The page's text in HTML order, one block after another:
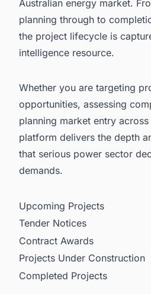
Australian energy market.
planning through to
the project lifecycle is
intelligence resource.
Whether you are targeting
opportunities, assessing
planning market entry
platform delivers the depth
that serious power sector
demands.
Upcoming Projects
Tender Notices
Contract Awards
Projects Under Construction
Completed Projects